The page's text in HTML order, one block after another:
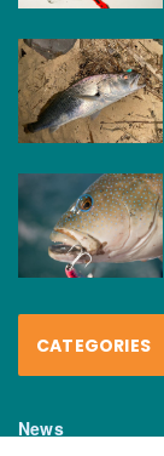
CATEGORIES
News